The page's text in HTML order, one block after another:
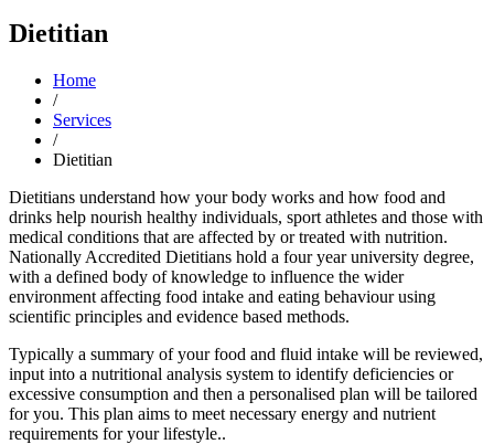
Dietitian
Home
/
Services
/
Dietitian
Dietitians understand how your body works and how food and
drinks help nourish healthy individuals, sport athletes and those with
medical conditions that are affected by or treated with nutrition.
Nationally Accredited Dietitians hold a four year university degree,
with a defined body of knowledge to influence the wider
environment affecting food intake and eating behaviour using
scientific principles and evidence based methods.
Typically a summary of your food and fluid intake will be reviewed,
input into a nutritional analysis system to identify deficiencies or
excessive consumption and then a personalised plan will be tailored
for you. This plan aims to meet necessary energy and nutrient
requirements for your lifestyle..